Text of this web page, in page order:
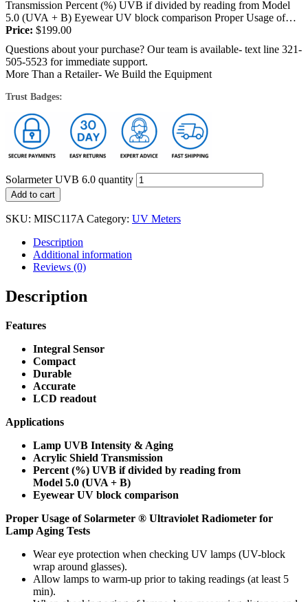
Transmission Percent (%) UVB if divided by reading from Model
5.0 (UVA + B) Eyewear UV block comparison Proper Usage of
Solarmeter ® Ultraviolet...
Price: $199.00
Questions about your purchase? Our team is available- text line 321-
505-5523 for immediate support.
More Than a Retailer- We Build the Equipment
Trust Badges:
Solarmeter UVB 6.0 quantity
Add to cart
SKU: MISC117A Category: UV Meters
Description
Additional information
Reviews (0)
Description
Features
Integral Sensor
Compact
Durable
Accurate
LCD readout
Applications
Lamp UVB Intensity & Aging
Acrylic Shield Transmission
Percent (%) UVB if divided by reading from
Model 5.0 (UVA + B)
Eyewear UV block comparison
Proper Usage of Solarmeter ® Ultraviolet Radiometer for
Lamp Aging Tests
Wear eye protection when checking UV lamps (UV-block
wrap around glasses).
Allow lamps to warm-up prior to taking readings (at least 5
min).